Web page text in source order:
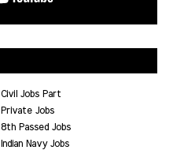
Civil Jobs Part
Private Jobs
8th Passed Jobs
Indian Navy Jobs